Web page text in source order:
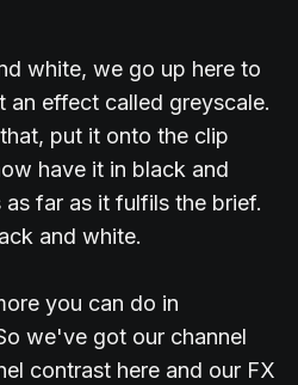
white, we go up here to
effect called greyscale.
put it onto the clip
have it in black and
far as it fulfils the brief.
and white.
you can do in
we've got our channel
contrast here and our FX